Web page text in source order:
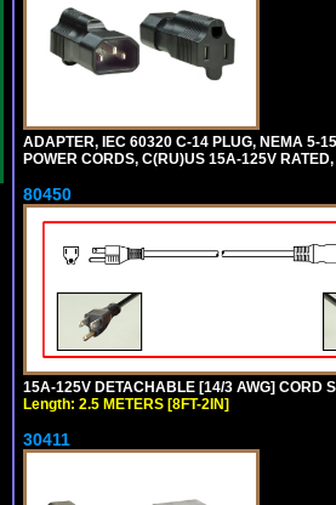
ADAPTER, IEC 60320 C-14 PLUG, NEMA 5-
POWER CORDS, C(RU)US 15A-125V
80450
15A-125V DETACHABLE [14/3 AWG] CORD
Length: 2.5 METERS [8FT-2IN]
30411